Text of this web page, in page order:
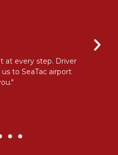
at every step. Driver
to SeaTac airport